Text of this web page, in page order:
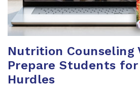
Nutrition Counseling
Prepare Students
Hurdles